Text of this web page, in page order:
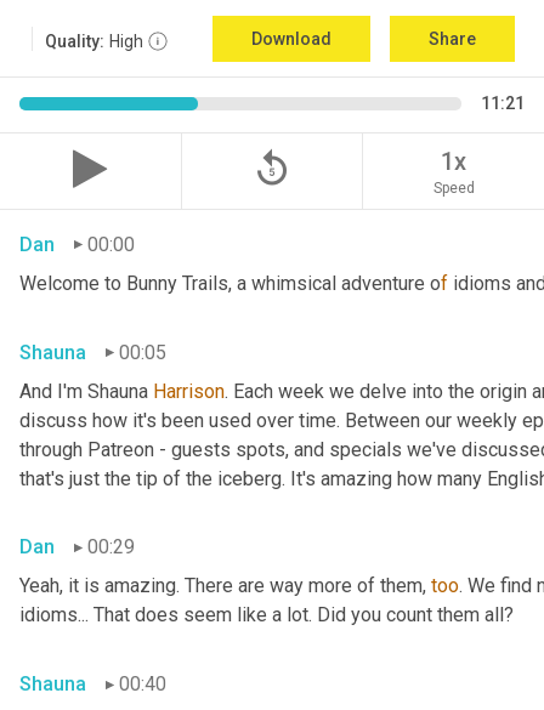
Quality: High Download Share
11:21
replay_5 1x
Speed
Dan
00:00
Welcome to Bunny Trails, a whimsical adventure of idioms
Shauna
00:05
And I'm Shauna Harrison. Each week we delve into the origin
discuss how it's been used over time. Between our weekly
through Patreon - guests spots, and specials we've
that's just the tip of the iceberg. It's amazing how many
Dan
00:29
Yeah, it is amazing. There are way more of them, too. We find
idioms... That does seem like a lot. Did you count them all?
Shauna
00:40